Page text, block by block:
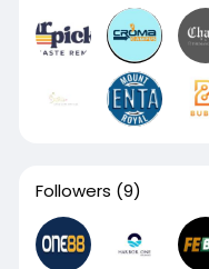
Followers (9)